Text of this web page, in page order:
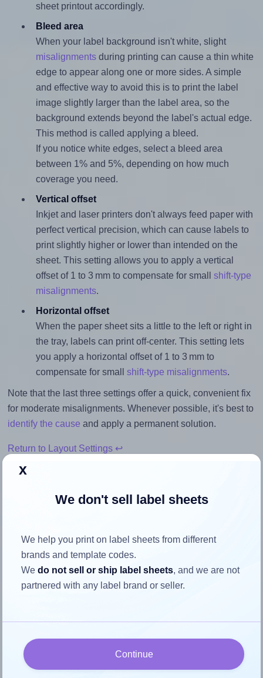
sheet printout accordingly.
Bleed area
When your label background isn't white, slight
misalignmentsduring printing can cause a thin white
edge to appear along one or more sides. A simple
and effective way to avoid this is to print the label
image slightly larger than the label area, so the
background extends beyond the label's actual edge.
This method is called applying a bleed.
If you notice white edges, select a bleed area
between 1% and 5%, depending on how much
coverage you need.
Vertical offset
Inkjet and laser printers don't always feed paper with
perfect vertical precision, which can cause labels to
print slightly higher or lower than intended on the
sheet. This setting allows you to apply a vertical
offset of 1 to 3 mm to compensate for small shift-type
misalignments.
Horizontal offset
When the paper sheet sits a little to the left or right in
the tray, labels can print off-center. This setting lets
you apply a horizontal offset of 1 to 3 mm to
compensate for small shift-type misalignments.
Note that the last three settings offer a quick, convenient fix
for moderate misalignments. Whenever possible, it's best to
identify the cause and apply a permanent solution.
Return to Layout Settings ↩
the label
Each OnlineLabels® EU30117 label is 30.0 millimeters
wide and 15.0 millimeters high. To make sure your design
To avoid empty space around the printed label, make
sure your design's width-to-height ratio is equal to, or
x
We don't sell label sheets
We help you print on label sheets from different
brands and template codes.
Wedo not sell or ship label sheets, and we are not
partnered with any label brand or seller.
Continue